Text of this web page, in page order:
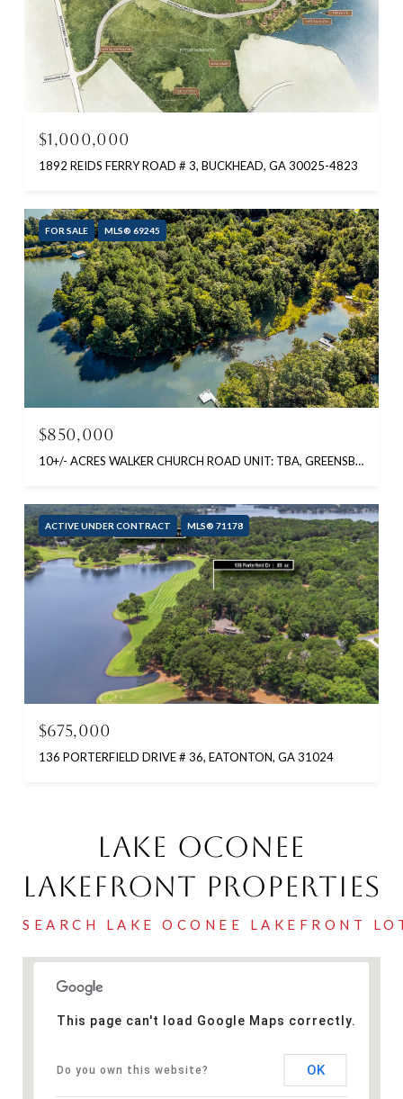
$1,000,000
1892 REIDS FERRY ROAD # 3, BUCKHEAD, GA 30025-4823
FOR SALE MLS® 69245
$850,000
10+/- ACRES WALKER CHURCH ROAD UNIT: TBA, GREENSBORO, GA 30642
ACTIVE UNDER CONTRACT MLS® 71178
$675,000
136 PORTERFIELD DRIVE # 36, EATONTON, GA 31024
Lake Oconee
Lakefront Properties
This page can't load Google Maps correctly.
Do you own this website? OK